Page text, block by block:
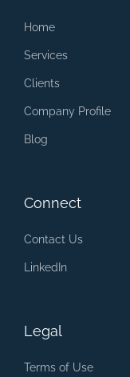
Home
Services
Clients
Company Profile
Blog
Connect
Contact Us
LinkedIn
Legal
Terms of Use